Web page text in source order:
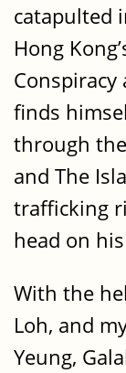
catapulted
Hong
finds
through
and The
trafficking
head on
With the
Loh, and
Yeung,